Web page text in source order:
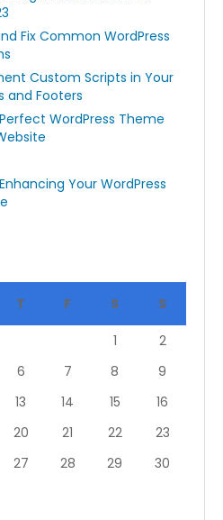
Fix Common WordPress
Custom Scripts in Your
and Footers
WordPress Theme
Your WordPress
T F S S
1
2
6 7 8
9
13 14 15
16
20 21 22
23
27 28 29
30